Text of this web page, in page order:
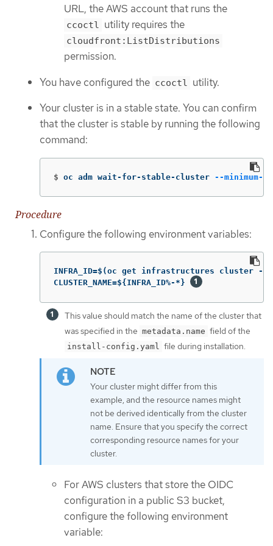
URL, the AWS account that runs the
ccoctl utility requires the
cloudfront:ListDistributions
permission.
You have configured the ccoctl
utility.
Your cluster is in a stable state. You can confirm
that the cluster is stable by running the following
command:
$ oc adm wait-for-stable-cluster --minimum-
Procedure
Configure the following environment variables:
INFRA_ID=$(oc get infrastructures cluster -
CLUSTER_NAME=${INFRA_ID%-*}
This value should match the name of the cluster that
was specified in the metadata.name field of the
install-config.yaml file during installation.
Your cluster might differ from this
example, and the resource names might
not be derived identically from the cluster
name. Ensure that you specify the correct
corresponding resource names for your
cluster.
For AWS clusters that store the OIDC
configuration in a public S3 bucket,
configure the following environment
variable: